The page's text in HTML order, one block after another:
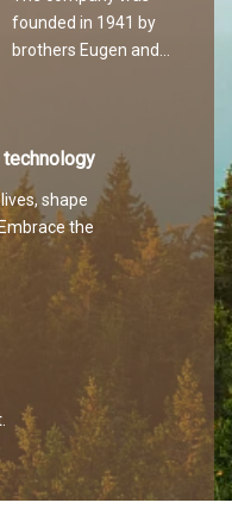
founded in 1941 by
brothers Eugen and
shape
the